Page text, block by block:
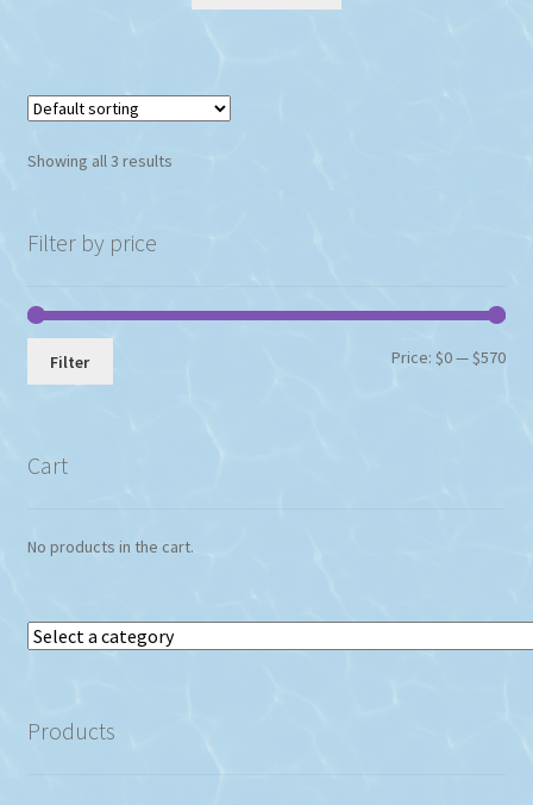
Showing all 3 results
Filter by price
Min
Max
Filter Price:$0—$570
Cart
No products in the cart.
Select
Products